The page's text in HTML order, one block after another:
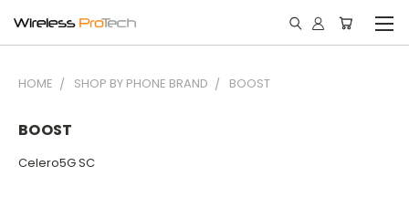
HOME SHOP BY PHONE BRAND BOOST
BOOST
Celero5G SC